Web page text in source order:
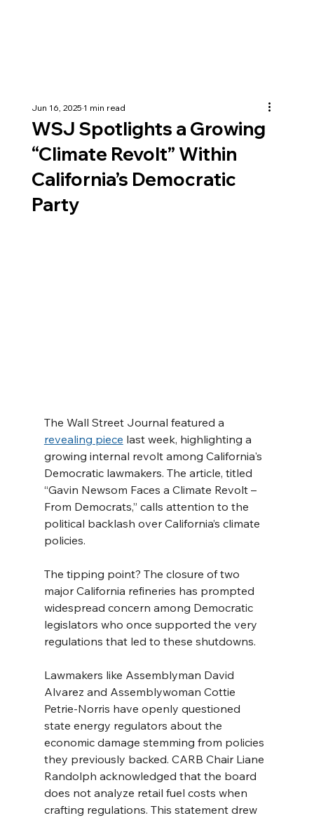
WSJ Spotlights a Growing
“Climate Revolt” Within
California’s Democratic
Party
Jun 16, 20251 min read
The Wall Street Journal featured a
revealing piece last week, highlighting a
growing internal revolt among California's
Democratic lawmakers. The article, titled
“Gavin Newsom Faces a Climate Revolt –
From Democrats,” calls attention to the
political backlash over California’s climate
policies.
The tipping point? The closure of two
major California refineries has prompted
widespread concern among Democratic
legislators who once supported the very
regulations that led to these shutdowns.
Lawmakers like Assemblyman David
Alvarez and Assemblywoman Cottie
Petrie-Norris have openly questioned
state energy regulators about the
economic damage stemming from policies
they previously backed. CARB Chair Liane
Randolph acknowledged that the board
does not analyze retail fuel costs when
crafting regulations. This statement drew